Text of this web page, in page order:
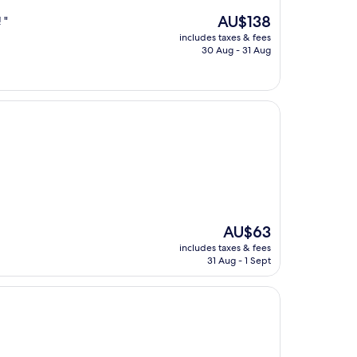
"
The
price
is
AU$138
includes taxes & fees
30 Aug - 31 Aug
The
price
is
AU$63
includes taxes & fees
31 Aug - 1 Sept